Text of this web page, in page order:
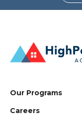
Our Programs
Careers